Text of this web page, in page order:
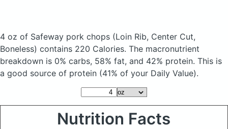
4 oz of Safeway pork chops (Loin Rib, Center Cut,
Boneless) contains 220 Calories. The macronutrient
breakdown is 0% carbs, 58% fat, and 42% protein. This is
a good source of protein (41% of your Daily Value).
Nutrition Facts